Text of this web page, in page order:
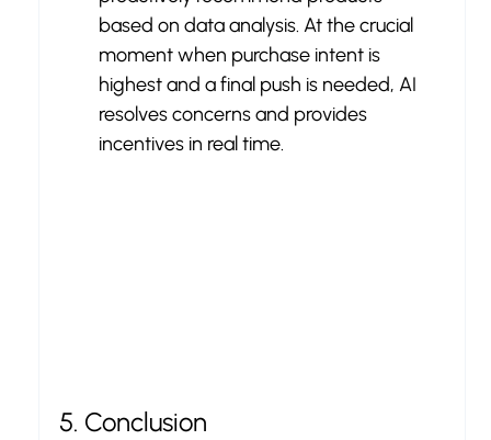
based on data analysis. At the crucial
moment when purchase intent is
highest and a final push is needed, AI
resolves concerns and provides
incentives in real time.
5. Conclusion